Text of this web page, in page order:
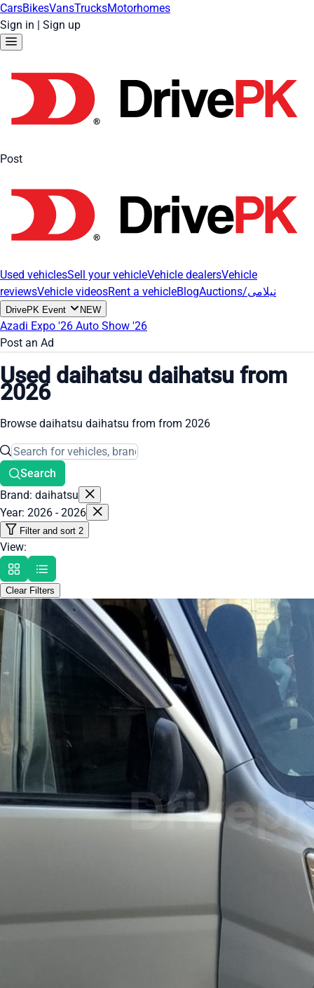
CarsBikesVansTrucksMotorhomes
Sign in | Sign up
Post
Used vehiclesSell your vehicleVehicle dealersVehicle
reviewsVehicle videosRent a vehicleBlog Auctions/نیلامی
DrivePK Event NEW
Azadi Expo '26 Auto Show '26
Post an Ad
Used daihatsu daihatsu from
2026
Browse daihatsu daihatsu from from 2026
Search
Brand: daihatsu
Year: 2026 - 2026
Filter and sort 2
View:
Clear Filters